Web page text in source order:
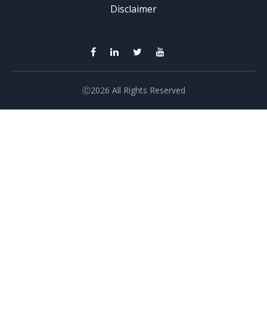
Disclaimer
Ⓒ2026 All Rights Reserved